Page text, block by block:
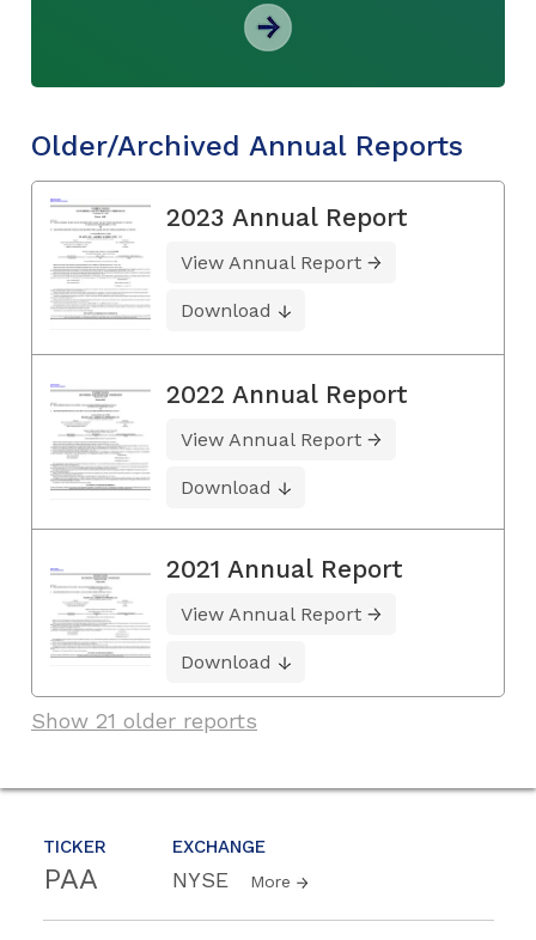
TICKER
PAA
EXCHANGE
NYSE More
Older/Archived Annual Reports
2023 Annual Report
View Annual Report
Download
2022 Annual Report
View Annual Report
Download
2021 Annual Report
View Annual Report
Download
Show 21 older reports